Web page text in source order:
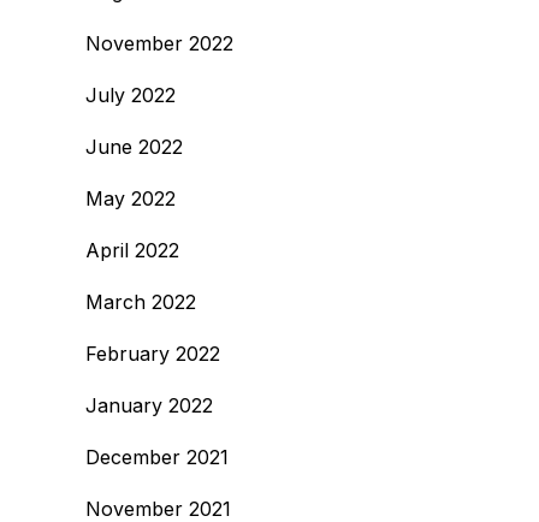
November 2022
July 2022
June 2022
May 2022
April 2022
March 2022
February 2022
January 2022
December 2021
November 2021